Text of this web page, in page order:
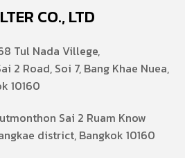
CO., LTD
Tul Nada Villege,
2 Road, Soi 7, Bang Khae Nuea,
10160
Sai 2 Ruam Know
district, Bangkok 10160